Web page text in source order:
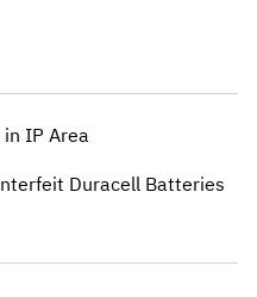
in IP Area
Duracell Batteries